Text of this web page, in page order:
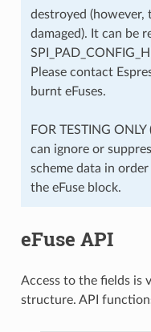
destroyed (however,
damaged). It can be
Please contact
burnt eFuses.
FOR TESTING
can ignore or
scheme data in
the eFuse block.
eFuse API
Access to the fields is
structure. API